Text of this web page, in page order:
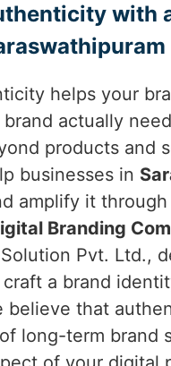
with
helps your
actually
products and
businesses in
amplify it
Branding
Pvt. Ltd.,
a brand
believe that
long-term brand